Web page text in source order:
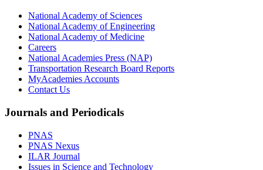
National Academy of Sciences
National Academy of Engineering
National Academy of Medicine
Careers
National Academies Press (NAP)
Transportation Research Board Reports
MyAcademies Accounts
Contact Us
Journals and Periodicals
PNAS
PNAS Nexus
ILAR Journal
Issues in Science and Technology